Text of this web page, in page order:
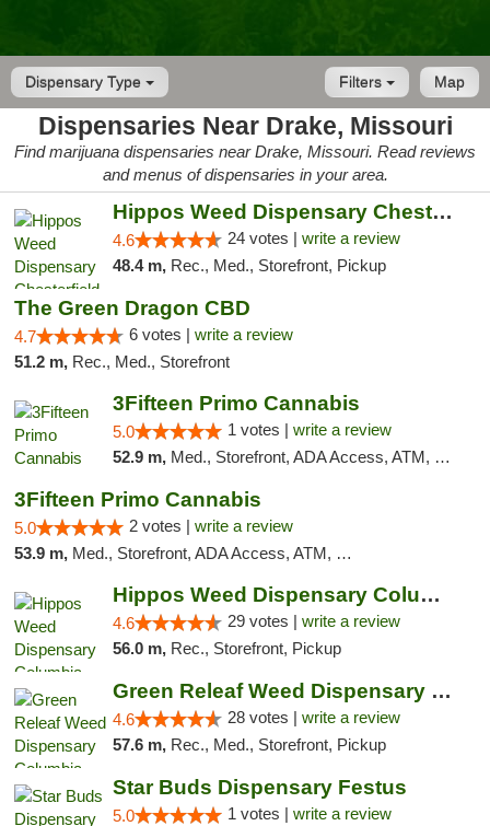
Dispensary Type Map
Filters
Dispensaries Near Drake, Missouri
Find marijuana dispensaries near Drake, Missouri. Read reviews
and menus of dispensaries in your area.
Hippos Weed Dispensary Chesterfield
4.6 24 votes | write a review
48.4 m, Rec., Med., Storefront, Pickup
The Green Dragon CBD
4.7 6 votes | write a review
51.2 m, Rec., Med., Storefront
3Fifteen Primo Cannabis
5.0 1 votes | write a review
52.9 m, Med., Storefront, ADA Access, ATM, Debit Card
3Fifteen Primo Cannabis
5.0 2 votes | write a review
53.9 m, Med., Storefront, ADA Access, ATM, Debit Card, Pickup
Hippos Weed Dispensary Columbia
4.6 29 votes | write a review
56.0 m, Rec., Storefront, Pickup
Green Releaf Weed Dispensary Columbia
4.6 28 votes | write a review
57.6 m, Rec., Med., Storefront, Pickup
Star Buds Dispensary Festus
5.0 1 votes | write a review